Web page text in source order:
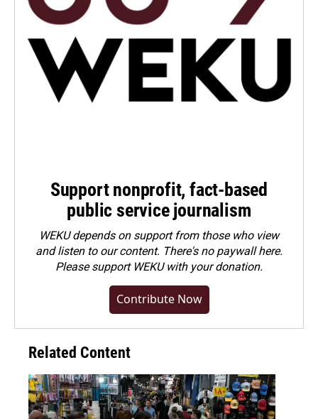
Support nonprofit, fact-based
public service journalism
WEKU depends on support from those who view
and listen to our content. There's no paywall here.
Pleasesupport WEKU with your donation.
Contribute Now
Related Content